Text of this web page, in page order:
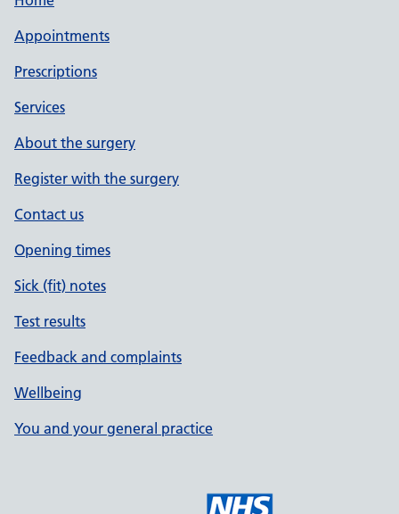
Appointments
Prescriptions
Services
About the surgery
Register with the surgery
Contact us
Opening times
Sick (fit) notes
Test results
Feedback and complaints
Wellbeing
You and your general practice